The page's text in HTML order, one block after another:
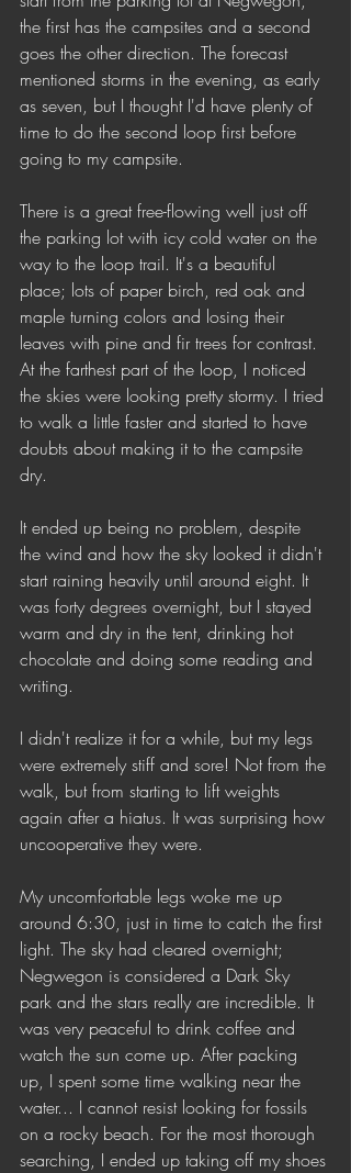
the first has the campsites and a second
goes the other direction. The forecast
mentioned storms in the evening, as early
as seven, but I thought I'd have plenty of
time to do the second loop first before
going to my campsite.
There is a great free-flowing well just off
the parking lot with icy cold water on the
way to the loop trail. It's a beautiful
place; lots of paper birch, red oak and
maple turning colors and losing their
leaves with pine and fir trees for contrast.
At the farthest part of the loop, I noticed
the skies were looking pretty stormy. I tried
to walk a little faster and started to have
doubts about making it to the campsite
dry.
It ended up being no problem, despite
the wind and how the sky looked it didn't
start raining heavily until around eight. It
was forty degrees overnight, but I stayed
warm and dry in the tent, drinking hot
chocolate and doing some reading and
writing.
I didn't realize it for a while, but my legs
were extremely stiff and sore! Not from the
walk, but from starting to lift weights
again after a hiatus. It was surprising how
uncooperative they were.
My uncomfortable legs woke me up
around 6:30, just in time to catch the first
light. The sky had cleared overnight;
Negwegon is considered a Dark Sky
park and the stars really are incredible. It
was very peaceful to drink coffee and
watch the sun come up. After packing
up, I spent some time walking near the
water... I cannot resist looking for fossils
on a rocky beach. For the most thorough
searching, I ended up taking off my shoes